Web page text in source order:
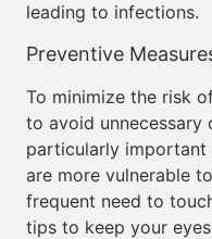
leading to infections.
Preventive
To minimize the risk
to avoid unnecessary
particularly important
are more vulnerable
frequent need to
tips to keep your